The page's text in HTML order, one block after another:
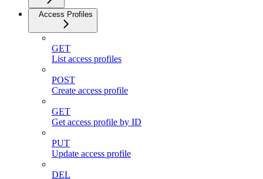
Access Profiles
GET
List access profiles
POST
Create access profile
GET
Get access profile by ID
PUT
Update access profile
DEL